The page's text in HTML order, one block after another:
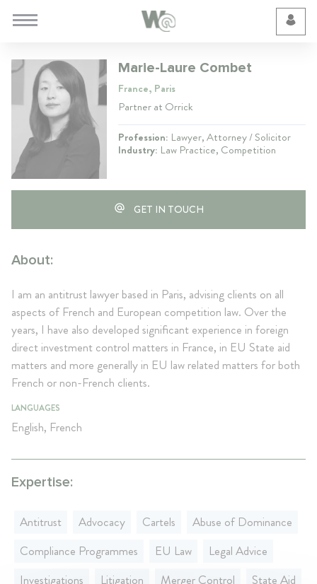
Marie-Laure Combet
France, Paris
Partner at Orrick
Profession: Lawyer, Attorney / Solicitor
Industry: Law Practice, Competition
GET IN TOUCH
About:
I am an antitrust lawyer based in Paris, advising clients on all
aspects of French and European competition law. Over the
years, I have also developed significant experience in foreign
direct investment control matters in France, in EU State aid
matters and more generally in EU law related matters for both
French or non-French clients.
LANGUAGES
English, French
Expertise:
Antitrust Advocacy Cartels
Abuse of Dominance
Compliance Programmes
EU Law
Legal Advice
Investigations
Litigation Merger Control State Aid